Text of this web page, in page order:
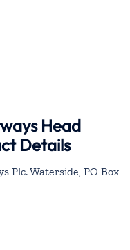
Head
Details
Plc. Waterside, PO Box